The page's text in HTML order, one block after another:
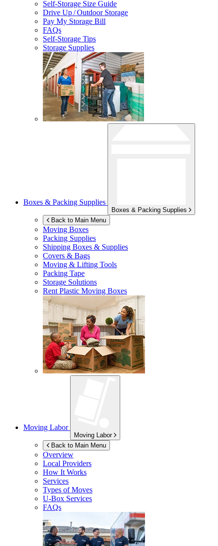
Self-Storage Size Guide
Drive Up / Outdoor Storage
Pay My Storage Bill
FAQs
Self-Storage Tips
Storage Supplies
Boxes & Packing Supplies
Boxes & Packing Supplies
Back to Main Menu
Moving Boxes
Packing Supplies
Shipping Boxes & Supplies
Covers & Bags
Moving & Lifting Tools
Packing Tape
Storage Solutions
Rent Plastic Moving Boxes
Moving Labor
Moving Labor
Back to Main Menu
Overview
Local Providers
How It Works
Services
Types of Moves
U-Box Services
FAQs